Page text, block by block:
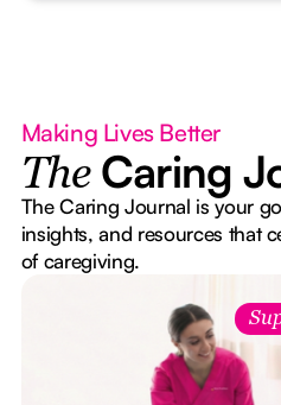
Making Lives Better
The Caring
The Caring Journal is your
insights, and resources that
of caregiving.